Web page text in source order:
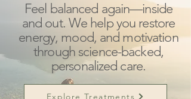
Feel balanced again—inside
and out. We help you restore
energy, mood, and motivation
through science-backed,
personalized care.
Explore Treatments